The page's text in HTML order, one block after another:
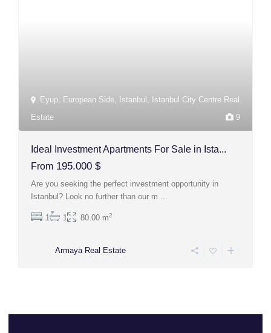
9
Eyup, European Side, Istanbul ,
Istanbul City Centre Real
Estate
Ideal Investment Apartments For Sale in Ista...
From 195.000 $
Are you seeking the perfect investment opportunity in
Istanbul? Look no further than our m ...
1 1 80.00 m2
Armaya Real Estate